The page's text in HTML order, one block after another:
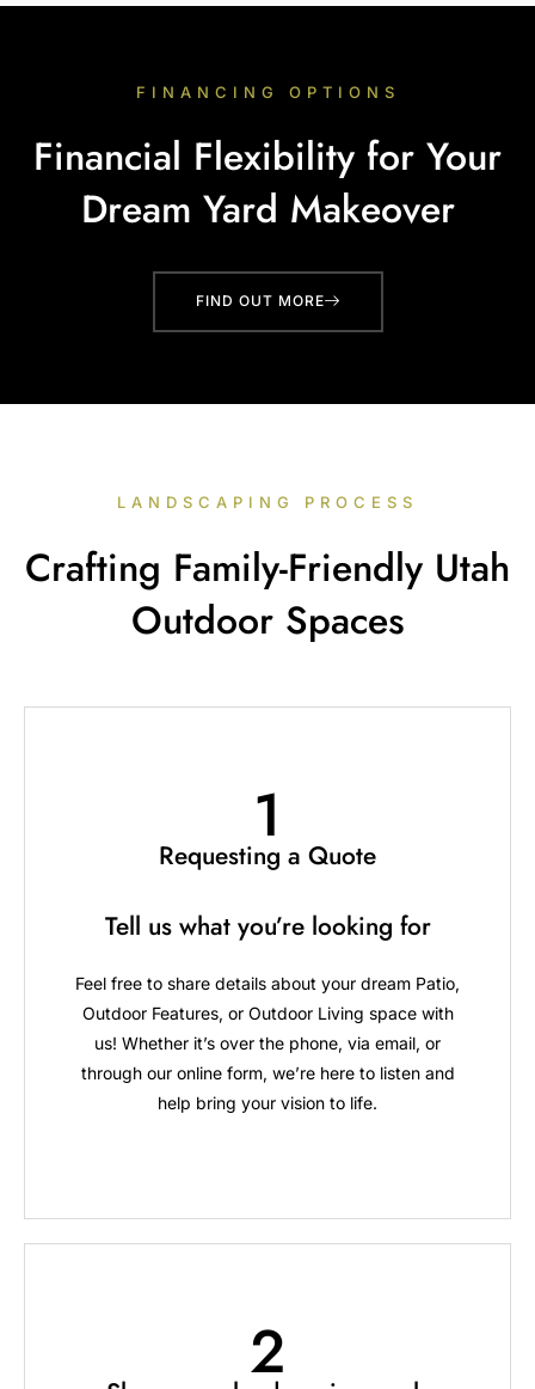
FINANCING OPTIONS
Financial Flexibility for Your
Dream Yard Makeover
FIND OUT MORE
LANDSCAPING PROCESS
Crafting Family-Friendly Utah
Outdoor Spaces
1
Requesting a Quote
Tell us what you’re looking for
Feel free to share details about your dream Patio,
Outdoor Features, or Outdoor Living space with
us! Whether it’s over the phone, via email, or
through our online form, we’re here to listen and
help bring your vision to life.
2